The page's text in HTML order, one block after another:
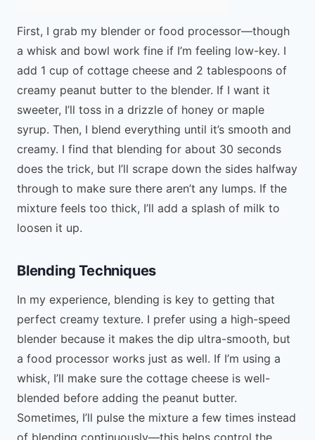
First, I grab my blender or food processor—though
a whisk and bowl work fine if I’m feeling low-key. I
add 1 cup of cottage cheese and 2 tablespoons of
creamy peanut butter to the blender. If I want it
sweeter, I’ll toss in a drizzle of honey or maple
syrup. Then, I blend everything until it’s smooth and
creamy. I find that blending for about 30 seconds
does the trick, but I’ll scrape down the sides halfway
through to make sure there aren’t any lumps. If the
mixture feels too thick, I’ll add a splash of milk to
loosen it up.
Blending Techniques
In my experience, blending is key to getting that
perfect creamy texture. I prefer using a high-speed
blender because it makes the dip ultra-smooth, but
a food processor works just as well. If I’m using a
whisk, I’ll make sure the cottage cheese is well-
blended before adding the peanut butter.
Sometimes, I’ll pulse the mixture a few times instead
of blending continuously—this helps control the